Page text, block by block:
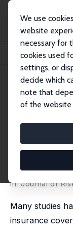
We use
website
necessary for
cookies used
settings, or
decide which
note that
of the website
Publications
Flood Risk and
IZA Discussion
Flood
up in
Periphery
published as
in:Journal of
Many studies
insurance